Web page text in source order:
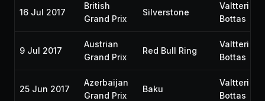
16 Jul 2017
British
Grand Prix
Silverstone
Valtteri
Bottas
9 Jul 2017
Austrian
Grand Prix
Red Bull Ring
Valtteri
Bottas
25 Jun 2017
Azerbaijan
Grand Prix
Baku
Valtteri
Bottas